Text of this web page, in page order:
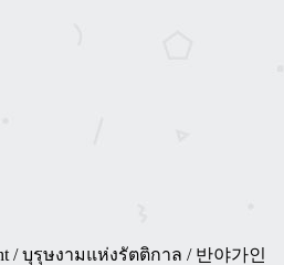
/ บุรุษงามแห่งรัตติกาล / 반야가인